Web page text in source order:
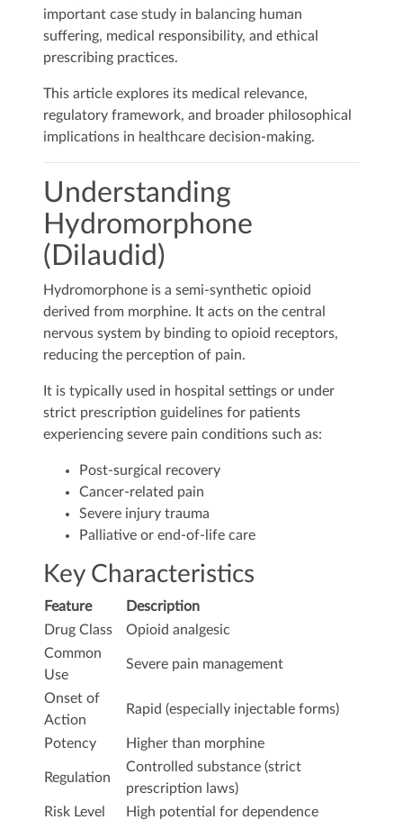
important case study in balancing human
suffering, medical responsibility, and ethical
prescribing practices.
This article explores its medical relevance,
regulatory framework, and broader philosophical
implications in healthcare decision-making.
Understanding
Hydromorphone
(Dilaudid)
Hydromorphone is a semi-synthetic opioid
derived from morphine. It acts on the central
nervous system by binding to opioid receptors,
reducing the perception of pain.
It is typically used in hospital settings or under
strict prescription guidelines for patients
experiencing severe pain conditions such as:
Post-surgical recovery
Cancer-related pain
Severe injury trauma
Palliative or end-of-life care
Key Characteristics
Feature
Description
Drug Class
Opioid analgesic
Common
Use
Severe pain management
Onset of
Action
Rapid (especially injectable forms)
Potency Higher than morphine
Regulation
Controlled substance (strict
prescription laws)
Risk Level
High potential for dependence